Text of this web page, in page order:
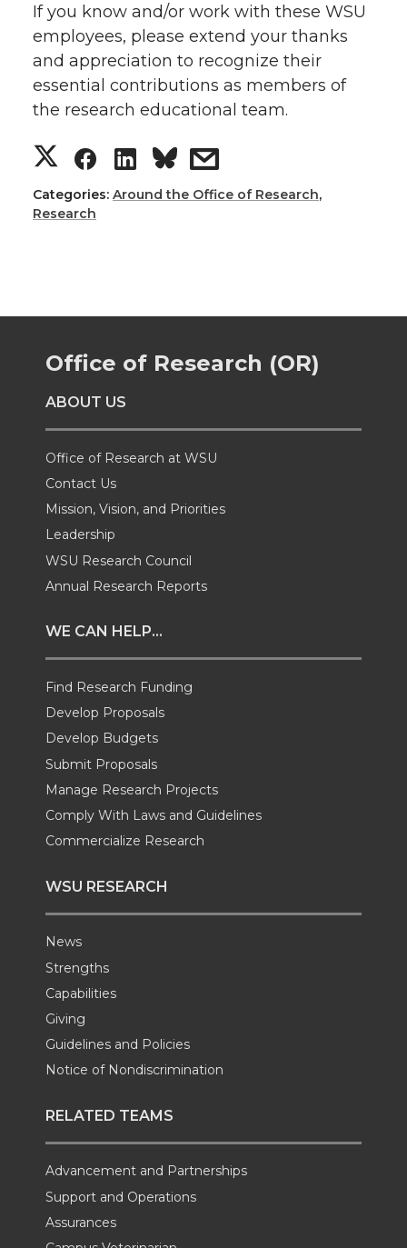
If you know and/or work with these WSU
employees, please extend your thanks
and appreciation to recognize their
essential contributions as members of
the research educational team.
S
h
o
n
T
w
i
t
t
e
r
S
h
o
n
F
a
c
e
B
o
o
k
S
h
o
n
L
i
n
k
e
d
i
n
s
h
w
i
h
Categories: Around the Office of Research,
Research
Office of Research (OR)
ABOUT US
Office of Research at WSU
Contact Us
Mission, Vision, and Priorities
Leadership
WSU Research Council
Annual Research Reports
WE CAN HELP...
Find Research Funding
Develop Proposals
Develop Budgets
Submit Proposals
Manage Research Projects
Comply With Laws and Guidelines
Commercialize Research
WSU RESEARCH
News
Strengths
Capabilities
Giving
Guidelines and Policies
Notice of Nondiscrimination
RELATED TEAMS
Advancement and Partnerships
Support and Operations
Assurances